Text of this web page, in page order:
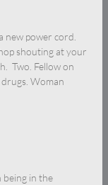
new power cord.
shouting at your
Two. Fellow on
Woman
being in the